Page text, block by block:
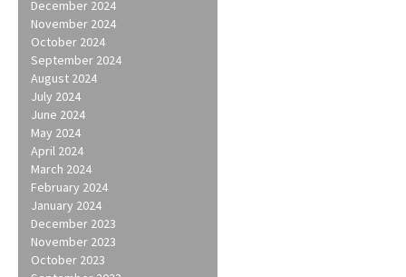
December 2024
November 2024
October 2024
September 2024
August 2024
July 2024
June 2024
May 2024
April 2024
March 2024
February 2024
January 2024
December 2023
November 2023
October 2023